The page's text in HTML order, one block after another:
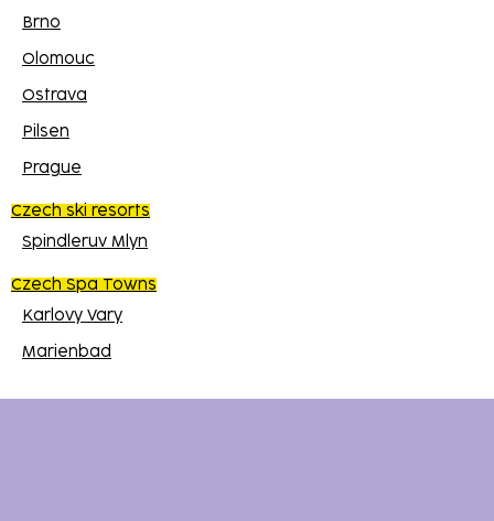
Brno
Olomouc
Ostrava
Pilsen
Prague
Czech ski resorts
Spindleruv Mlyn
Czech Spa Towns
Karlovy Vary
Marienbad